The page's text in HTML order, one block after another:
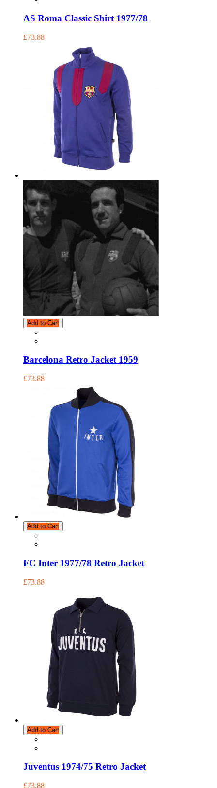
AS Roma Classic Shirt 1977/78
£73.88
Add to Cart
Barcelona Retro Jacket 1959
£73.88
Add to Cart
FC Inter 1977/78 Retro Jacket
£73.88
Add to Cart
Juventus 1974/75 Retro Jacket
£73.88